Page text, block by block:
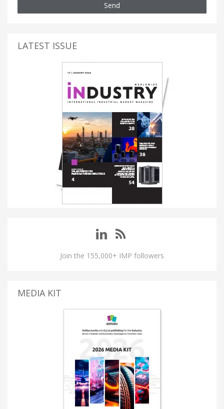
Send
LATEST ISSUE
Join the 155,000+ IMP followers
MEDIA KIT